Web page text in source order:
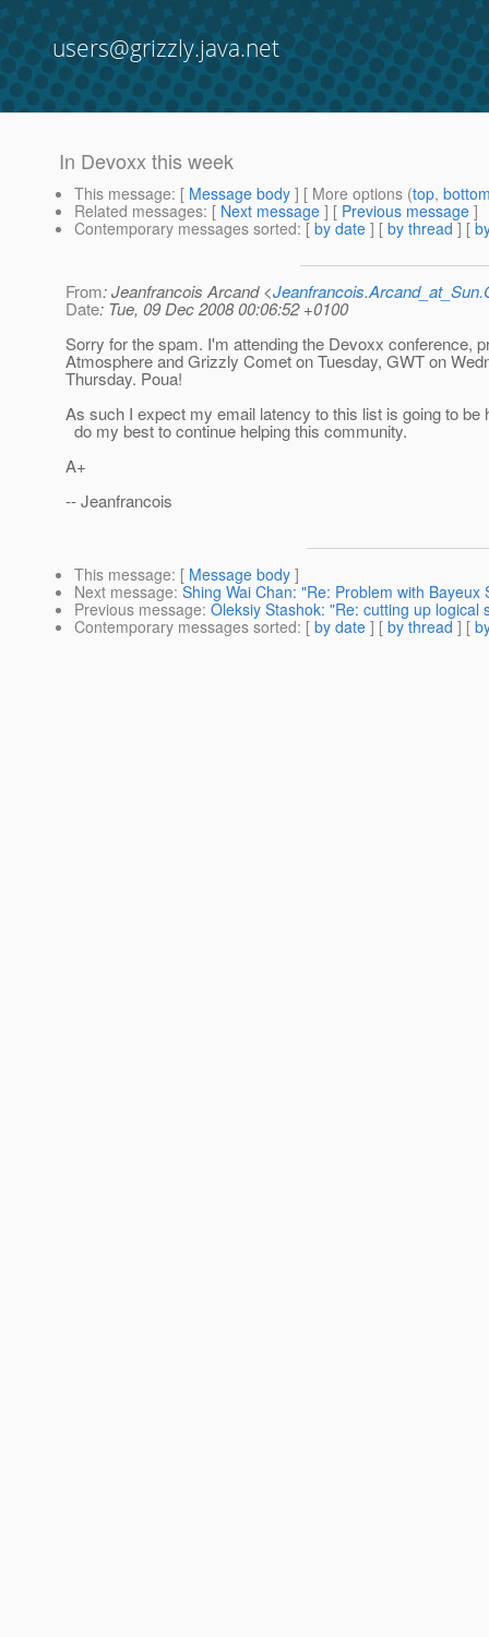
users@grizzly.java.net
In Devoxx this week
This message: [ Message body ] [ More options (top,
Related messages: [ Next message ] [ Previous message ]
Contemporary messages sorted: [ by date ] [ by thread ] [
From: Jeanfrancois Arcand <
Date: Tue, 09 Dec 2008 00:06:52 +0100
Sorry for the spam. I'm attending the Devoxx conference,
Atmosphere and Grizzly Comet on Tuesday, GWT on
Thursday. Poua!
As such I expect my email latency to this list is going to be
do my best to continue helping this community.
A+
-- Jeanfrancois
This message: [ Message body ]
Next message: Shing Wai Chan: "Re: Problem with
Previous message: Oleksiy Stashok: "Re: cutting up
Contemporary messages sorted: [ by date ] [ by thread ] [